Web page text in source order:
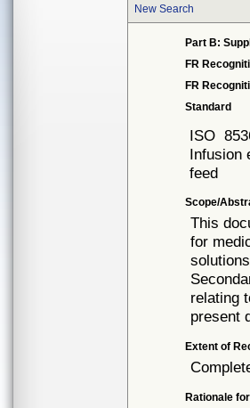
New Search
Part B:
FR
FR
Standard
ISO
Infusion
feed
Scope/
This
for
relating
present
Extent of
Rationale